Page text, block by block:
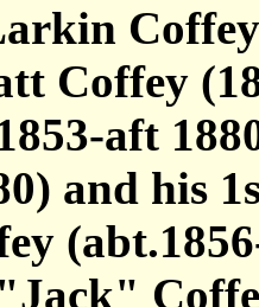
Coffey
aft
and his